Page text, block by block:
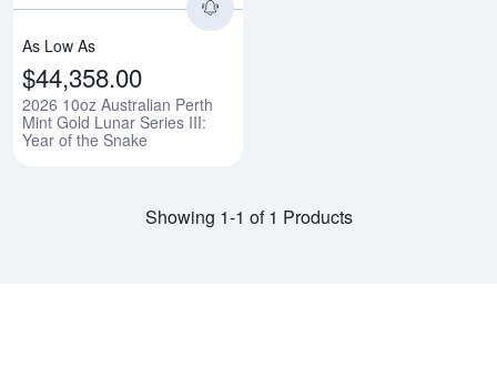
As Low As
$44,358.00
2026 10oz Australian Perth
Mint Gold Lunar Series III:
Year of the Snake
Showing 1-1 of 1 Products